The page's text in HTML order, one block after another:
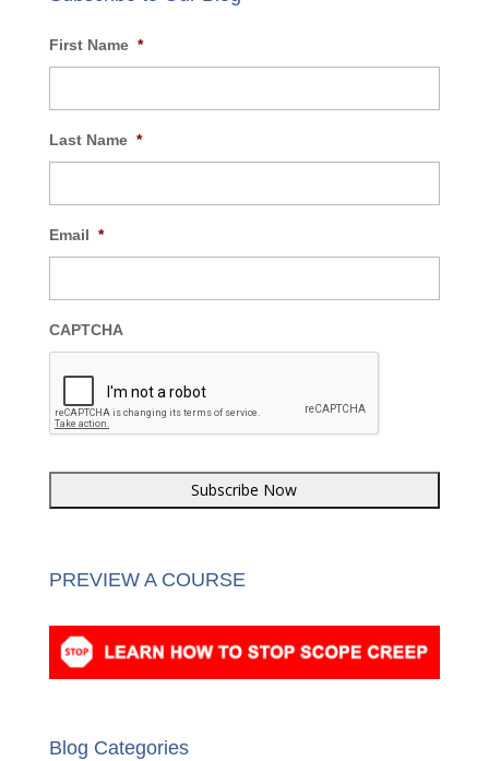
First Name *
Last Name *
Email *
CAPTCHA
PREVIEW A COURSE
Blog Categories